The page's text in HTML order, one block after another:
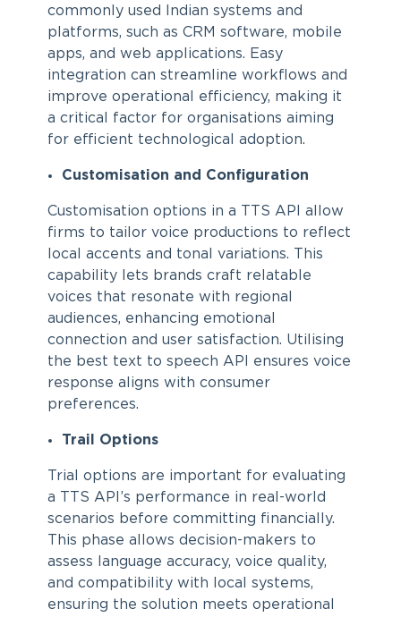
commonly used Indian systems and
platforms, such as CRM software, mobile
apps, and web applications. Easy
integration can streamline workflows and
improve operational efficiency, making it
a critical factor for organisations aiming
for efficient technological adoption.
Customisation and Configuration
Customisation options in a TTS API allow
firms to tailor voice productions to reflect
local accents and tonal variations. This
capability lets brands craft relatable
voices that resonate with regional
audiences, enhancing emotional
connection and user satisfaction. Utilising
the best text to speech API ensures voice
response aligns with consumer
preferences.
Trail Options
Trial options are important for evaluating
a TTS API’s performance in real-world
scenarios before committing financially.
This phase allows decision-makers to
assess language accuracy, voice quality,
and compatibility with local systems,
ensuring the solution meets operational